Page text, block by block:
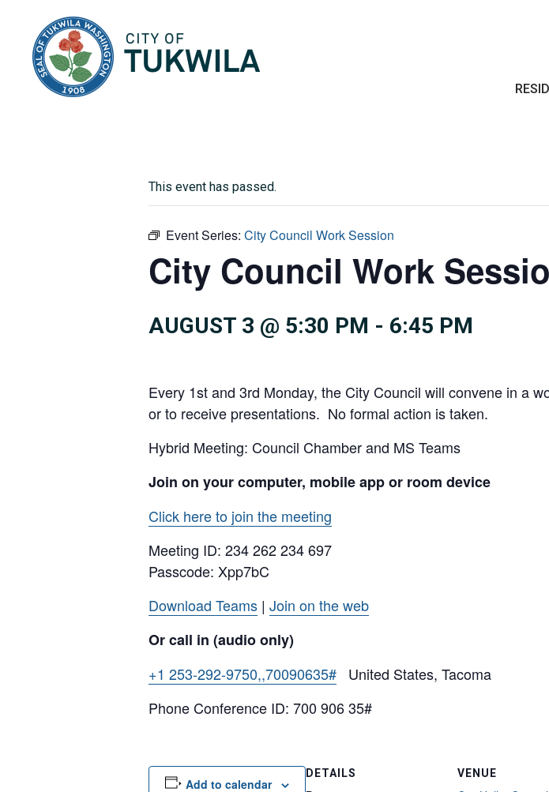
This event has passed.
Event Series: City Council Work Session
City Council Work
AUGUST 3 @ 5:30 PM - 6:45 PM
Every 1st and 3rd Monday, the City Council will convene in a
or to receive presentations. No formal action is taken.
Hybrid Meeting: Council Chamber and MS Teams
Join on your computer, mobile app or room device
Click here to join the meeting
Meeting ID: 234 262 234 697
Passcode: Xpp7bC
Download Teams | Join on the web
Or call in (audio only)
+1 253-292-9750,,70090635# United States, Tacoma
Phone Conference ID: 700 906 35#
Add to calendar
DETAILS VENUE